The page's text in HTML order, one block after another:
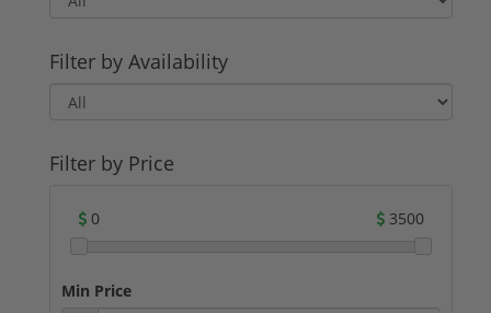
Filter by Availability
Filter by Price
0 3500
Min Price